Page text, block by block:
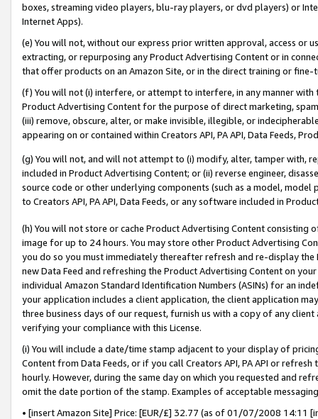
boxes, streaming video players, blu-ray players, or dvd players) or
Internet Apps).
(e) You will not, without our express prior written approval, access or
extracting, or repurposing any Product Advertising Content or in
that offer products on an Amazon Site, or in the direct training or
(f) You will not (i) interfere, or attempt to interfere, in any manner
Product Advertising Content for the purpose of direct marketing,
(iii) remove, obscure, alter, or make invisible, illegible, or
appearing on or contained within Creators API, PA API, Data Feeds,
(g) You will not, and will not attempt to (i) modify, alter, tamper with,
included in Product Advertising Content; or (ii) reverse engineer,
source code or other underlying components (such as a model,
to Creators API, PA API, Data Feeds, or any software included in
(h) You will not store or cache Product Advertising Content
image for up to 24 hours. You may store other Product Advertising
you do so you must immediately thereafter refresh and re-display the
new Data Feed and refreshing the Product Advertising Content on
individual Amazon Standard Identification Numbers (ASINs) for an
your application includes a client application, the client application
three business days of our request, furnish us with a copy of any
verifying your compliance with this License.
(i) You will include a date/time stamp adjacent to your display of
Content from Data Feeds, or if you call Creators API, PA API or
hourly. However, during the same day on which you requested and
omit the date portion of the stamp. Examples of acceptable
• [insert Amazon Site] Price: [EUR/£] 32.77 (as of 01/07/2008 14:11